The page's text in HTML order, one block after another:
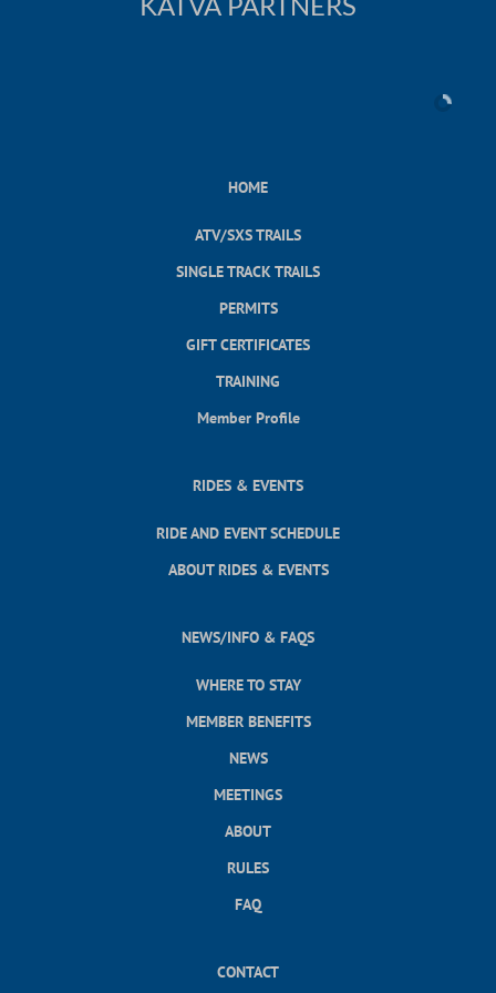
HOME
ATV/SXS TRAILS
SINGLE TRACK TRAILS
PERMITS
GIFT CERTIFICATES
TRAINING
Member Profile
RIDES & EVENTS
RIDE AND EVENT SCHEDULE
ABOUT RIDES & EVENTS
NEWS/INFO & FAQS
WHERE TO STAY
MEMBER BENEFITS
NEWS
MEETINGS
ABOUT
RULES
FAQ
CONTACT